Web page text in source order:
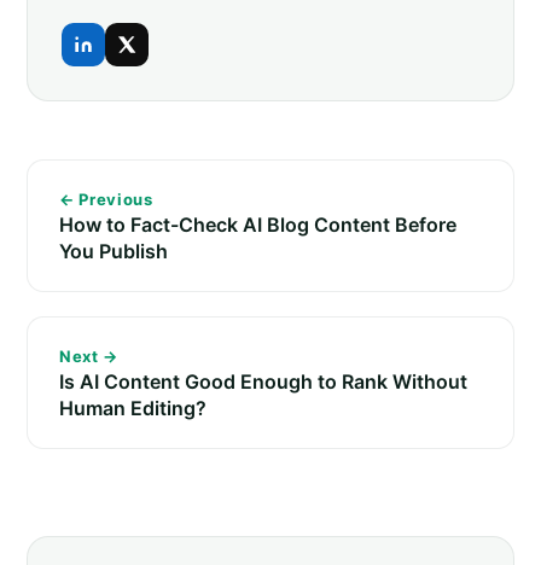
← Previous
How to Fact-Check AI Blog Content Before
You Publish
Next →
Is AI Content Good Enough to Rank Without
Human Editing?